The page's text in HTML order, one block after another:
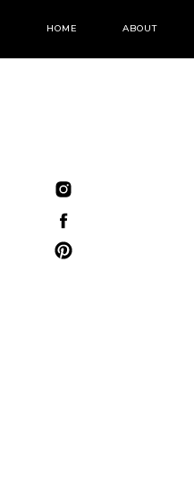
ABOUT
HOME